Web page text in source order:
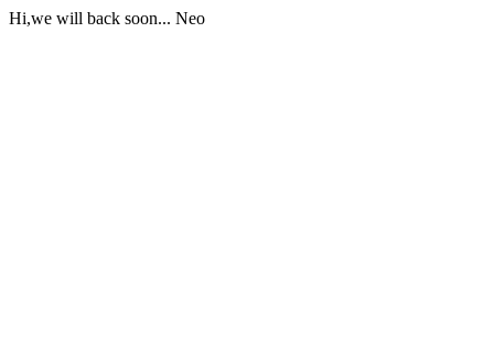
Hi,we will back soon... Neo